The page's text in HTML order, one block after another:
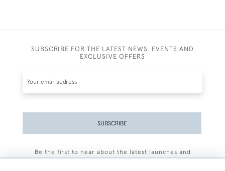
SUBSCRIBE FOR THE LATEST NEWS, EVENTS AND
EXCLUSIVE OFFERS
SUBSCRIBE
Be the first to hear about the latest launches and